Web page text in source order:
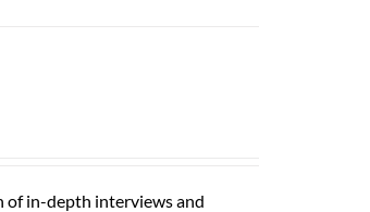
of in-depth interviews and